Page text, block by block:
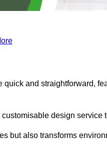
and straightforward,
design service
but also transforms